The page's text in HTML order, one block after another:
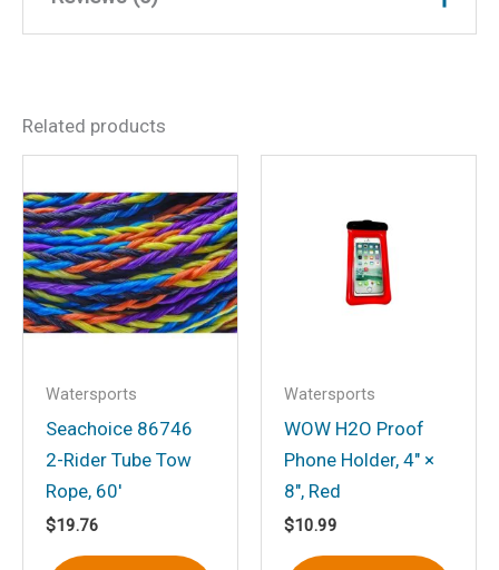
Weight
Be the first to review “Wow
23WTO4770 Wake Walker
Towable, 2 Riders”
Your email address will not be
published. Required fields are marked
Your review
Related products
Watersports
Seachoice 86746
2-Rider Tube Tow
Rope, 60′
$19.76
Watersports
WOW H2O Proof
Phone Holder, 4″ ×
8″, Red
$10.99